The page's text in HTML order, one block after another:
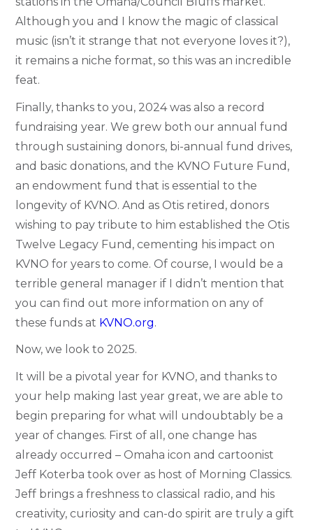
Although you and I know the magic of classical
music (isn’t it strange that not everyone loves it?),
it remains a niche format, so this was an incredible
feat.
Finally, thanks to you, 2024 was also a record
fundraising year. We grew both our annual fund
through sustaining donors, bi-annual fund drives,
and basic donations, and the KVNO Future Fund,
an endowment fund that is essential to the
longevity of KVNO. And as Otis retired, donors
wishing to pay tribute to him established the Otis
Twelve Legacy Fund, cementing his impact on
KVNO for years to come. Of course, I would be a
terrible general manager if I didn’t mention that
you can find out more information on any of
these funds at KVNO.org.
Now, we look to 2025.
It will be a pivotal year for KVNO, and thanks to
your help making last year great, we are able to
begin preparing for what will undoubtably be a
year of changes. First of all, one change has
already occurred – Omaha icon and cartoonist
Jeff Koterba took over as host of Morning Classics.
Jeff brings a freshness to classical radio, and his
creativity, curiosity and can-do spirit are truly a gift